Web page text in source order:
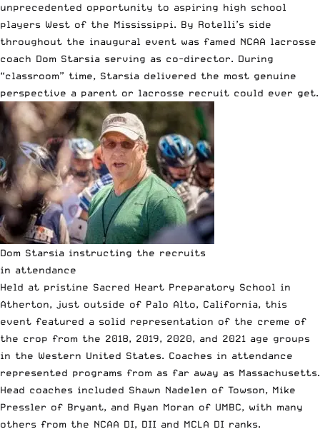
unprecedented opportunity to aspiring high school
players West of the Mississippi. By Rotelli’s side
throughout the inaugural event was famed NCAA lacrosse
coach Dom Starsia serving as co-director. During
“classroom” time, Starsia delivered the most genuine
perspective a parent or lacrosse recruit could ever get.
Dom Starsia instructing the recruits
in attendance
Held at pristine Sacred Heart Preparatory School in
Atherton, just outside of Palo Alto, California, this
event featured a solid representation of the creme of
the crop from the 2018, 2019, 2020, and 2021 age groups
in the Western United States. Coaches in attendance
represented programs from as far away as Massachusetts.
Head coaches included Shawn Nadelen of Towson, Mike
Pressler of Bryant, and Ryan Moran of UMBC, with many
others from the NCAA DI, DII and MCLA DI ranks.